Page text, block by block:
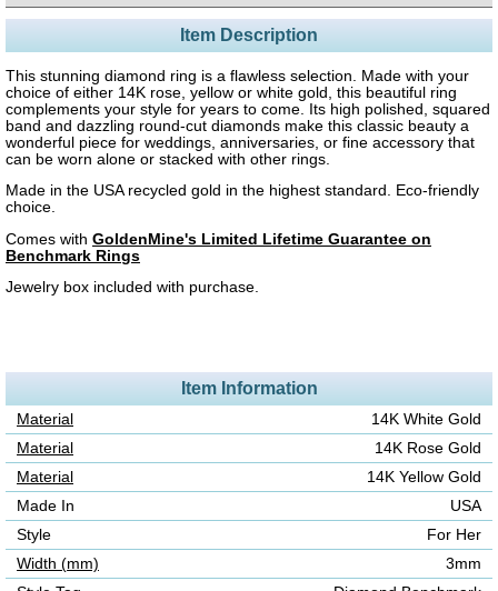
Item Description
This stunning diamond ring is a flawless selection. Made with your
choice of either 14K rose, yellow or white gold, this beautiful ring
complements your style for years to come. Its high polished, squared
band and dazzling round-cut diamonds make this classic beauty a
wonderful piece for weddings, anniversaries, or fine accessory that
can be worn alone or stacked with other rings.
Made in the USA recycled gold in the highest standard. Eco-friendly
choice.
Comes with GoldenMine's Limited Lifetime Guarantee on
Benchmark Rings
Jewelry box included with purchase.
Item Information
Material
14K White Gold
Material
14K Rose Gold
Material
14K Yellow Gold
Made In
USA
Style
For Her
Width (mm)
3mm